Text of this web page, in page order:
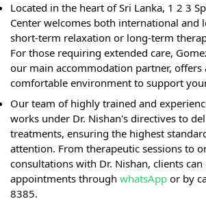
Located in the heart of Sri Lanka, 1 2 3
Center welcomes both international and
short-term relaxation or long-term
For those requiring extended care,
our main accommodation partner, offers
comfortable environment to support
Our team of highly trained and
works under Dr. Nishan's directives to
treatments, ensuring the highest
attention. From therapeutic sessions to
consultations with Dr. Nishan, clients
appointments through whatsApp or by
8385.